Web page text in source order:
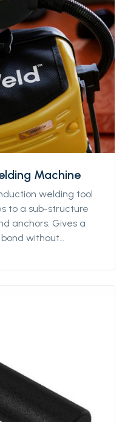
Machine
welding tool
anchors. Gives a
without